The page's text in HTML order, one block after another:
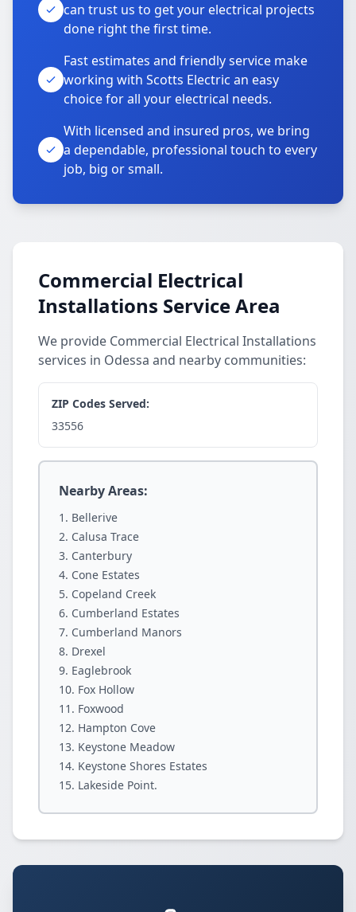
can trust us to get your electrical projects
done right the first time.
Fast estimates and friendly service make
working with Scotts Electric an easy
choice for all your electrical needs.
With licensed and insured pros, we bring
a dependable, professional touch to every
job, big or small.
Commercial Electrical
Installations Service Area
We provide Commercial Electrical Installations
services in Odessa and nearby communities:
ZIP Codes Served:
33556
Nearby Areas:
Bellerive
Calusa Trace
Canterbury
Cone Estates
Copeland Creek
Cumberland Estates
Cumberland Manors
Drexel
Eaglebrook
Fox Hollow
Foxwood
Hampton Cove
Keystone Meadow
Keystone Shores Estates
Lakeside Point.